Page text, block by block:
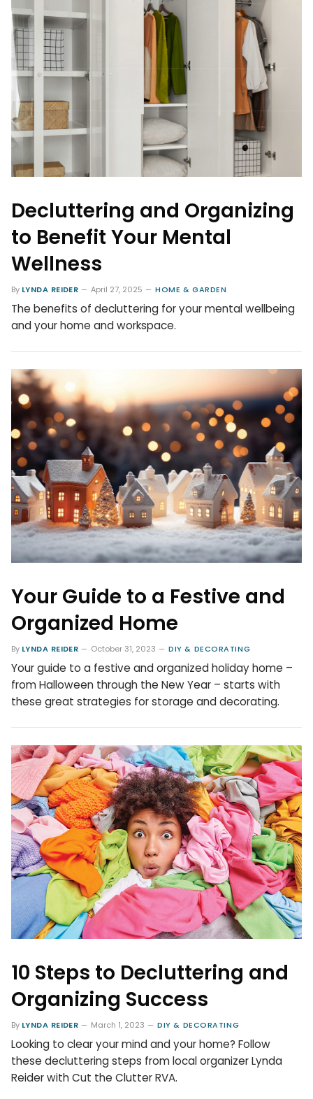
Decluttering and Organizing
to Benefit Your Mental
Wellness
By LYNDA REIDER April 27, 2025 HOME & GARDEN
The benefits of decluttering for your mental wellbeing
and your home and workspace.
Your Guide to a Festive and
Organized Home
By LYNDA REIDER October 31, 2023 DIY & DECORATING
Your guide to a festive and organized holiday home –
from Halloween through the New Year – starts with
these great strategies for storage and decorating.
10 Steps to Decluttering and
Organizing Success
By LYNDA REIDER March 1, 2023 DIY & DECORATING
Looking to clear your mind and your home? Follow
these decluttering steps from local organizer Lynda
Reider with Cut the Clutter RVA.